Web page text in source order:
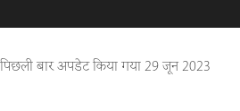
पिछली बार अपडेट किया गया29 जून 2023